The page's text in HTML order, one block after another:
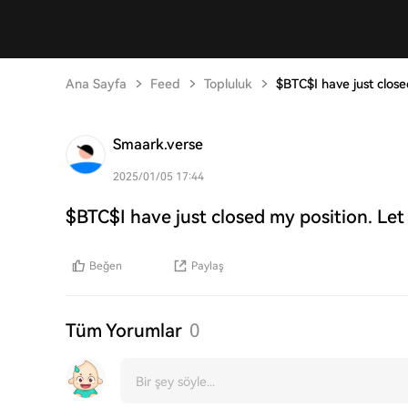
Ana Sayfa Feed Topluluk $BTC$I have just
Smaark.verse
2025/01/05 17:44
$BTC$I have just closed my position.
Beğen Paylaş
Tüm Yorumlar 0